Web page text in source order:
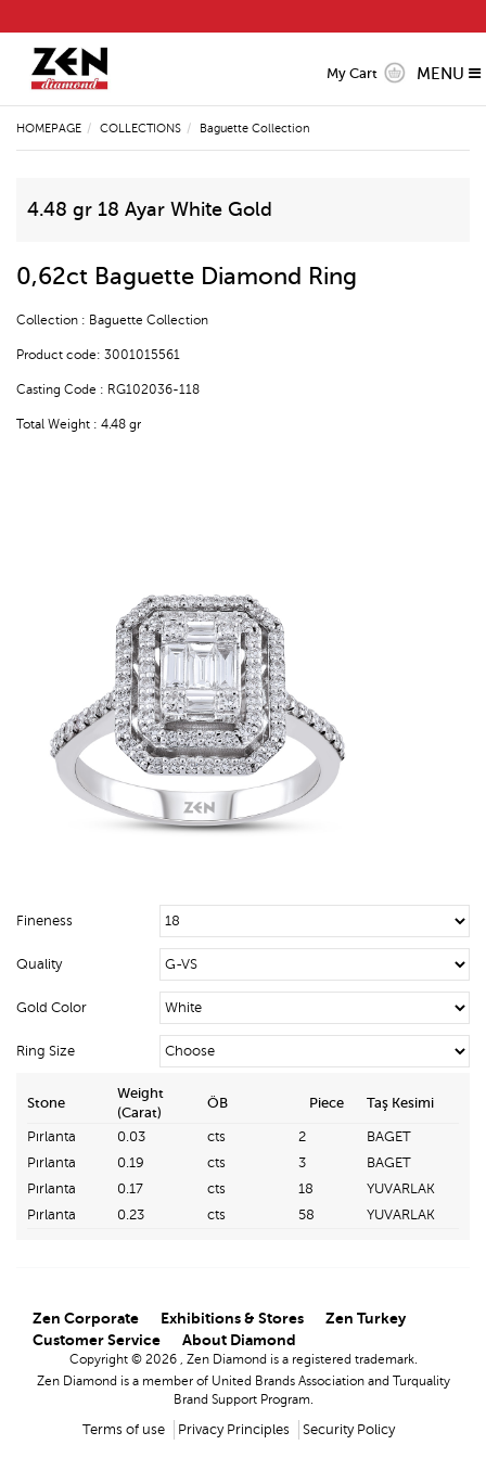
MENU
My Cart
HOMEPAGE COLLECTIONS Baguette Collection
4.48 gr 18 Ayar White Gold
0,62ct Baguette Diamond Ring
Collection : Baguette Collection
Product code: 3001015561
Casting Code : RG102036-118
Total Weight : 4.48 gr
Fineness
Quality
Gold Color
Ring Size
Stone
Weight
(Carat)
ÖB Piece Taş Kesimi
Pırlanta 0.03 cts 2
BAGET
Pırlanta
0.19 cts 3
BAGET
Pırlanta
0.17 cts 18
YUVARLAK
Pırlanta
0.23 cts 58 YUVARLAK
Zen Corporate Exhibitions & Stores
Zen Turkey
Customer Service
About Diamond
Copyright © 2026 , Zen Diamond is a registered trademark.
Zen Diamond is a member of United Brands Association and Turquality
Brand Support Program.
Terms of use
Privacy Principles Security Policy